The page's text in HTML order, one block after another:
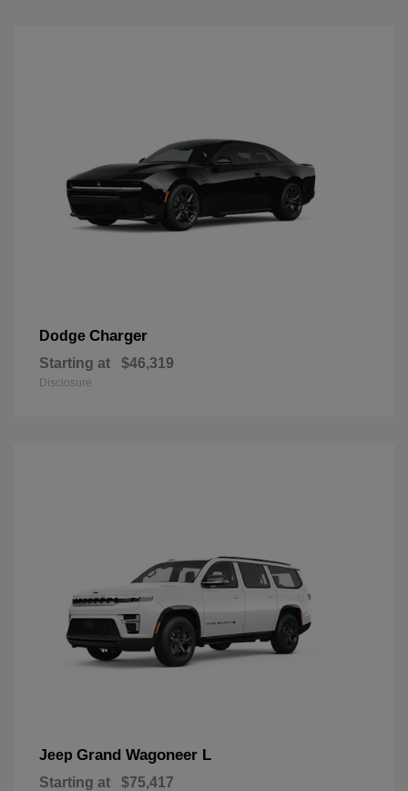
Dodge Charger
Starting at $46,319
Disclosure
Jeep Grand Wagoneer L
Starting at $75,417